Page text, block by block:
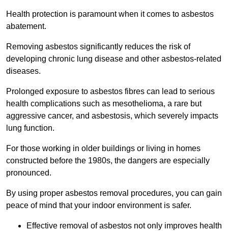
Health protection is paramount when it comes to asbestos
abatement.
Removing asbestos significantly reduces the risk of
developing chronic lung disease and other asbestos-related
diseases.
Prolonged exposure to asbestos fibres can lead to serious
health complications such as mesothelioma, a rare but
aggressive cancer, and asbestosis, which severely impacts
lung function.
For those working in older buildings or living in homes
constructed before the 1980s, the dangers are especially
pronounced.
By using proper asbestos removal procedures, you can gain
peace of mind that your indoor environment is safer.
Effective removal of asbestos not only improves health